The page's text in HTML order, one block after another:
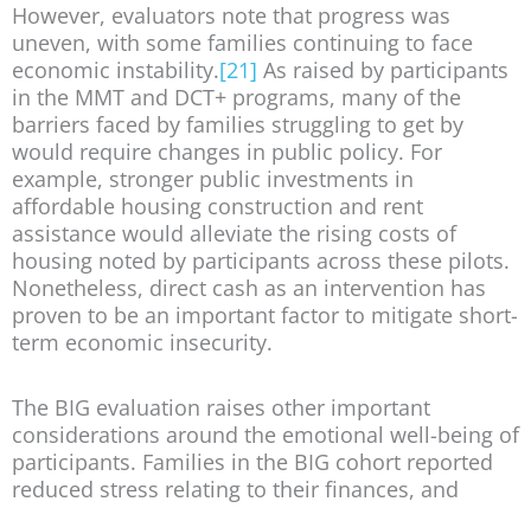
However, evaluators note that progress was
uneven, with some families continuing to face
economic instability.[21] As raised by participants
in the MMT and DCT+ programs, many of the
barriers faced by families struggling to get by
would require changes in public policy. For
example, stronger public investments in
affordable housing construction and rent
assistance would alleviate the rising costs of
housing noted by participants across these pilots.
Nonetheless, direct cash as an intervention has
proven to be an important factor to mitigate short-
term economic insecurity.
The BIG evaluation raises other important
considerations around the emotional well-being of
participants. Families in the BIG cohort reported
reduced stress relating to their finances, and